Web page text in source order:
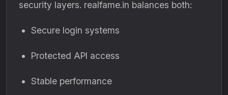
security layers. realfame.in balances both:
Secure login systems
Protected API access
Stable performance